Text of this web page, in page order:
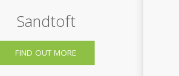
Sandtoft
FIND OUT MORE